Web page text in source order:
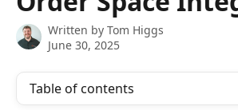
Written by Tom Higgs
June 30, 2025
Table of contents